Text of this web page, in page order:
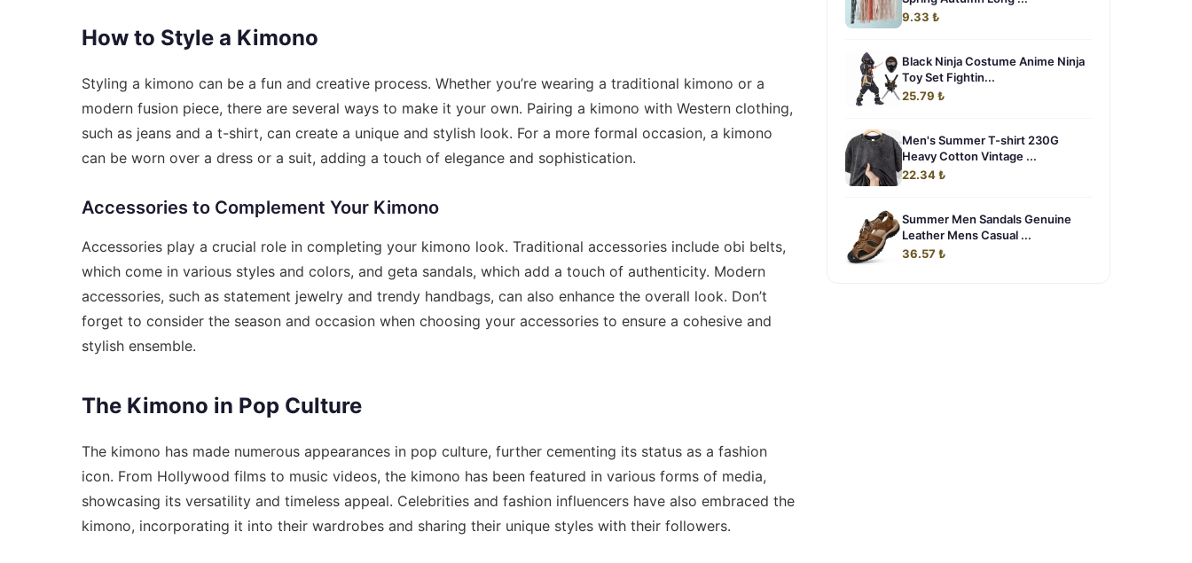
How to Style a Kimono
Styling a kimono can be a fun and creative process. Whether you’re wearing a traditional kimono or a
modern fusion piece, there are several ways to make it your own. Pairing a kimono with Western clothing,
such as jeans and a t-shirt, can create a unique and stylish look. For a more formal occasion, a kimono
can be worn over a dress or a suit, adding a touch of elegance and sophistication.
Accessories to Complement Your Kimono
Accessories play a crucial role in completing your kimono look. Traditional accessories include obi belts,
which come in various styles and colors, and geta sandals, which add a touch of authenticity. Modern
accessories, such as statement jewelry and trendy handbags, can also enhance the overall look. Don’t
forget to consider the season and occasion when choosing your accessories to ensure a cohesive and
stylish ensemble.
The Kimono in Pop Culture
The kimono has made numerous appearances in pop culture, further cementing its status as a fashion
icon. From Hollywood films to music videos, the kimono has been featured in various forms of media,
showcasing its versatility and timeless appeal. Celebrities and fashion influencers have also embraced the
kimono, incorporating it into their wardrobes and sharing their unique styles with their followers.
9.33 ₺
Black Ninja Costume Anime Ninja
Toy Set Fightin...
25.79 ₺
Men's Summer T-shirt 230G
Heavy Cotton Vintage ...
22.34 ₺
Summer Men Sandals Genuine
Leather Mens Casual ...
36.57 ₺